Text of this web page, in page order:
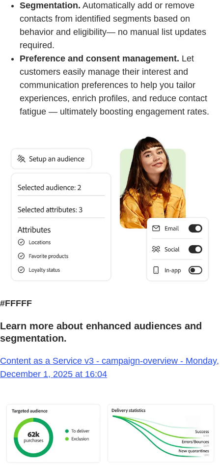
Segmentation. Automatically add or remove
contacts from identified segments based on
behavior and eligibility— no manual list updates
required.
Preference and consent management. Let
customers easily manage their interest and
communication preferences to help you tailor
experiences, enrich profiles, and reduce contact
fatigue — ultimately boosting engagement rates.
#FFFFF
Learn more about enhanced audiences and
segmentation.
Content as a Service v3 - campaign-overview - Monday,
December 1, 2025 at 16:04